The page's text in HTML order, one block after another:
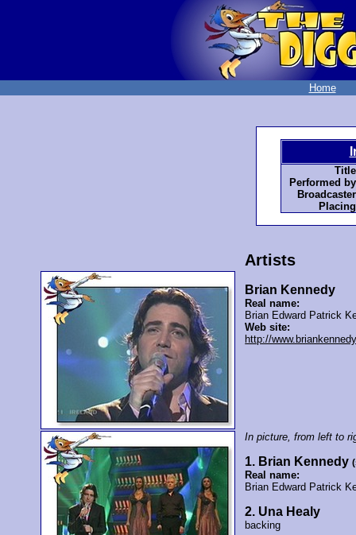
Home
Performed
Artists
Brian Kennedy
Real name:
Brian Edward Patrick
Web site:
http://
In picture, from left to
1. Brian Kennedy
Real name:
Brian Edward Patrick
2. Una Healy
backing